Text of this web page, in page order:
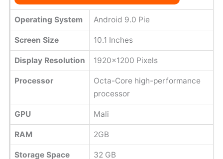
Operating System Android 9.0 Pie
Screen Size 10.1 Inches
Display Resolution 1920x1200 Pixels
Processor
Octa-Core high-performance
processor
GPU Mali
RAM 2GB
Storage Space 32 GB